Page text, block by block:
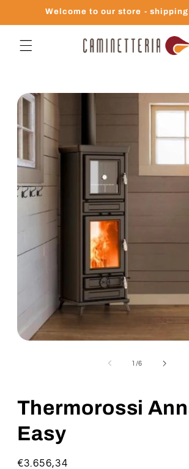
Skip toWelcome to our store -
Skip to
product
1 /of
6
Thermorossi
Easy
Regular
€3.656,34